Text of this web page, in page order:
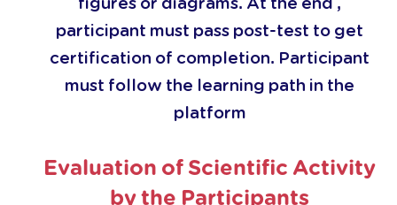
participant must pass post-test to get
certification of completion. Participant
must follow the learning path in the
platform
Evaluation of Scientific Activity
by the Participants